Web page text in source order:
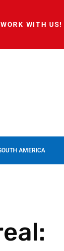
WORK WITH US!
AMERICA